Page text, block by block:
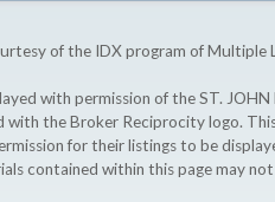
of the IDX program of Multiple
with permission of the ST.
the Broker Reciprocity logo.
for their listings to be
contained within this page may